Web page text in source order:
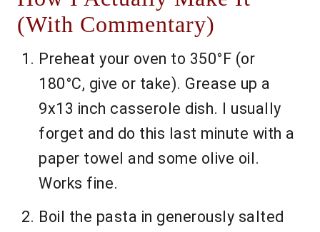
(With Commentary)
Preheat your oven to 350°F (or
180°C, give or take). Grease up a
9x13 inch casserole dish. I usually
forget and do this last minute with a
paper towel and some olive oil.
Works fine.
Boil the pasta in generously salted